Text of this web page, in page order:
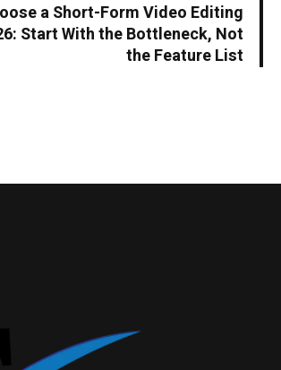
a Short-Form Video Editing
Start With the Bottleneck, Not
the Feature List